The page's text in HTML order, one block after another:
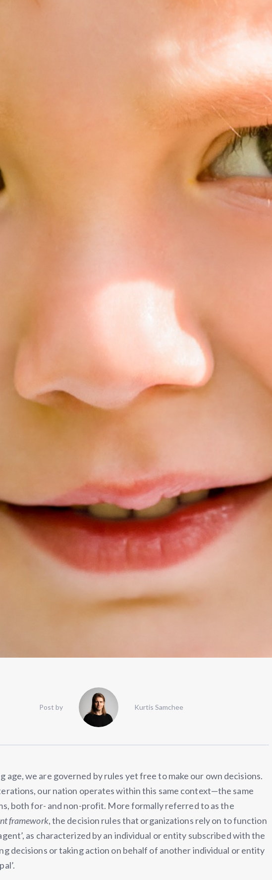
Post by Kurtis Samchee
age, we are governed by rules yet free to make our own decisions.
our nation operates within this same context—the same
both for- and non-profit. More formally referred to as the
framework, the decision rules that organizations rely on to function
as characterized by an individual or entity subscribed with the
decisions or taking action on behalf of another individual or entity